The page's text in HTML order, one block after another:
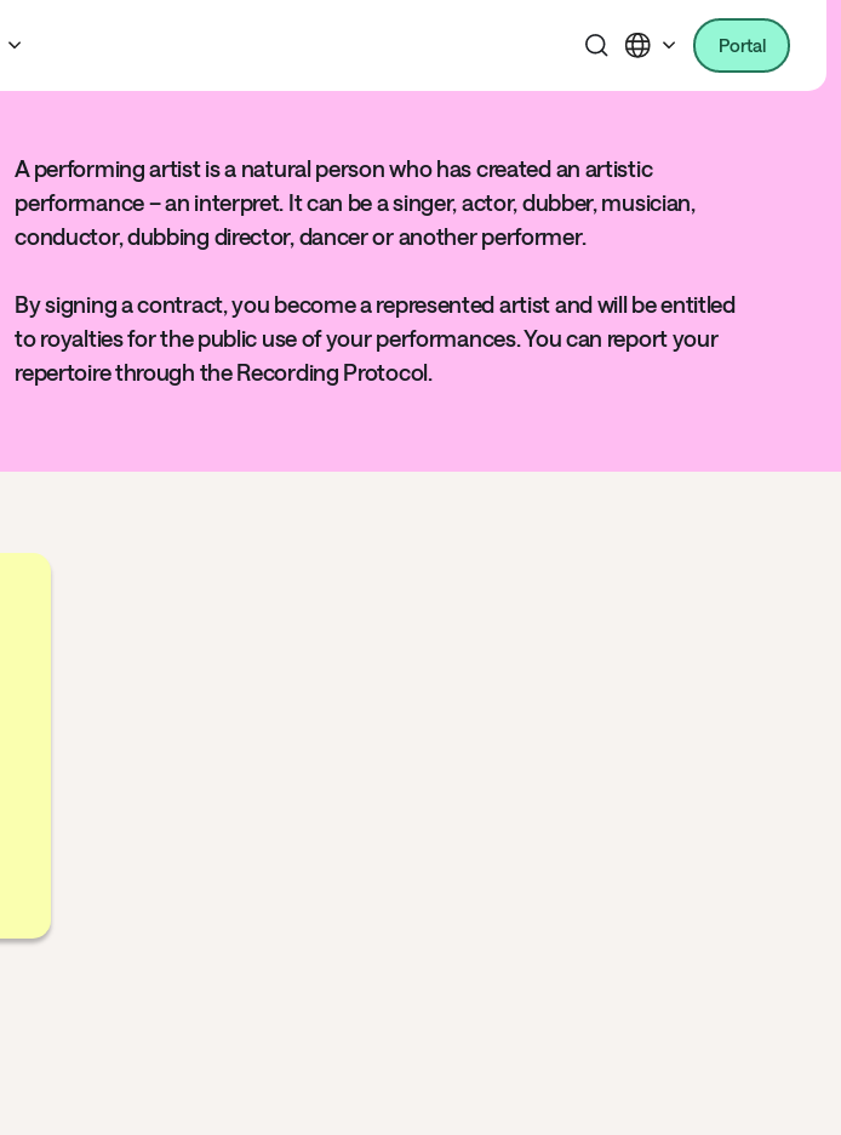
Portal
A performing artist is a natural person who has created an artistic
performance – an interpret. It can be a singer, actor, dubber, musician,
conductor, dubbing director, dancer or another performer.
By signing a contract, you become a represented artist and will be entitled
to royalties for the public use of your performances. You can report your
repertoire through the Recording Protocol.